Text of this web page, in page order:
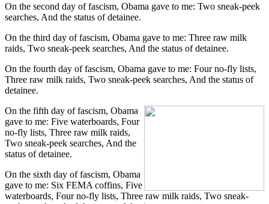
On the second day of fascism, Obama gave to me: Two sneak-peek
searches, And the status of detainee.
On the third day of fascism, Obama gave to me: Three raw milk
raids, Two sneak-peek searches, And the status of detainee.
On the fourth day of fascism, Obama gave to me: Four no-fly lists,
Three raw milk raids, Two sneak-peek searches, And the status of
detainee.
On the fifth day of fascism, Obama
gave to me: Five waterboards, Four
no-fly lists, Three raw milk raids,
Two sneak-peek searches, And the
status of detainee.
On the sixth day of fascism, Obama
gave to me: Six FEMA coffins, Five
waterboards, Four no-fly lists, Three raw milk raids, Two sneak-